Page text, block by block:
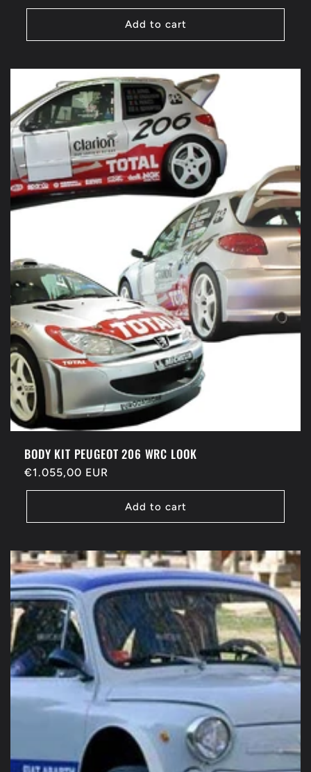
price
Add to cart
BODY KIT PEUGEOT 206 WRC LOOK
Regular
price
€1.055,00 EUR
Add to cart